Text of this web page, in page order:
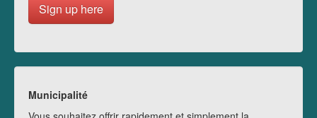
Sign up here
Municipalité